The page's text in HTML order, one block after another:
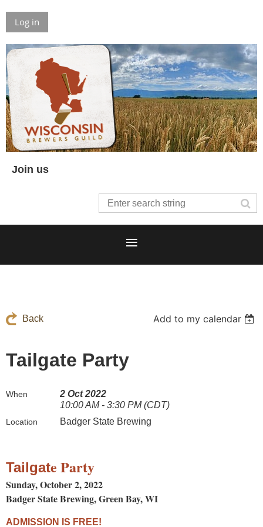
Log in
Join us
Back Add to my calendar
Tailgate Party
When
2 Oct 2022
10:00 AM - 3:30 PM (CDT)
Location Badger State Brewing
Tailgate Party
Sunday, October 2, 2022
Badger State Brewing, Green Bay, WI
ADMISSION IS FREE!